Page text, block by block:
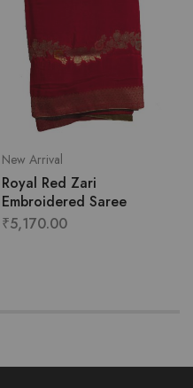
New Arrival
Royal Red Zari
Embroidered Saree
₹5,170.00